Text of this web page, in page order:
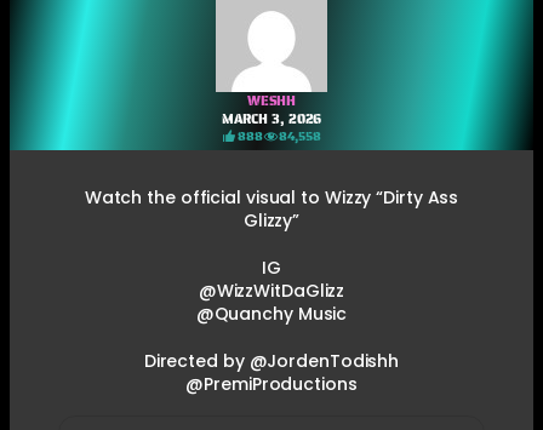
WESHH
MARCH 3, 2026
888 84,558
Watch the official visual to Wizzy “Dirty Ass
Glizzy”
IG
@WizzWitDaGlizz
@Quanchy Music
Directed by @JordenTodishh
@PremiProductions